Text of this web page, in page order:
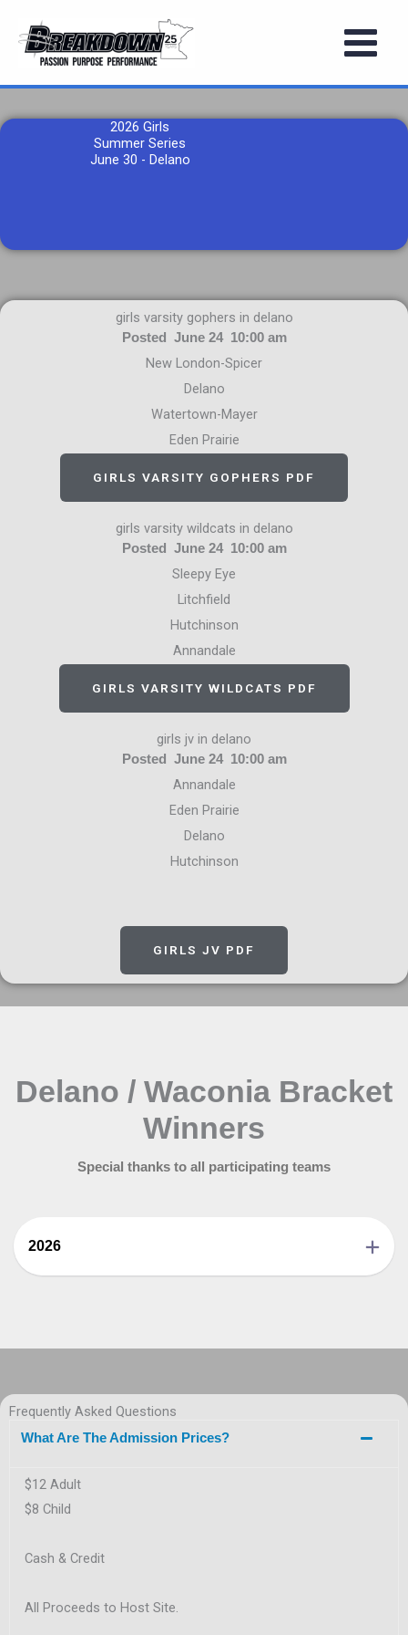
content
2026 Girls
Summer Series
June 30 - Delano
girls varsity gophers in delano
Posted June 24 10:00 am
New London-Spicer
Delano
Watertown-Mayer
Eden Prairie
GIRLS VARSITY GOPHERS PDF
girls varsity wildcats in delano
Posted June 24 10:00 am
Sleepy Eye
Litchfield
Hutchinson
Annandale
GIRLS VARSITY WILDCATS PDF
girls jv in delano
Posted June 24 10:00 am
Annandale
Eden Prairie
Delano
Hutchinson
GIRLS JV PDF
Delano / Waconia Bracket
Winners
Special thanks to all participating teams
2026
Frequently Asked Questions
What Are The Admission Prices?
$12 Adult
$8 Child
Cash & Credit
All Proceeds to Host Site.